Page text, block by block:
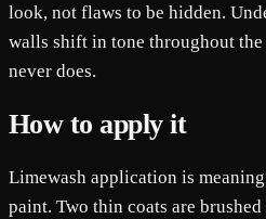
look, not flaws to be hidden.
walls shift in tone throughout
never does.
How to apply it
Limewash application is
paint. Two thin coats are